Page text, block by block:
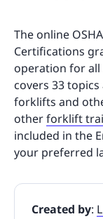
The online
Certifications
operation for all
covers 33
forklifts and
otherforklift
included in the
your preferred
Created by: